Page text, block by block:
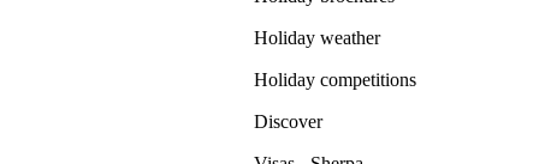
Holiday weather
Holiday competitions
Discover